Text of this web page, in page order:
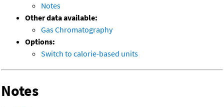
Notes
Other data available:
Gas Chromatography
Options:
Switch to calorie-based units
Notes